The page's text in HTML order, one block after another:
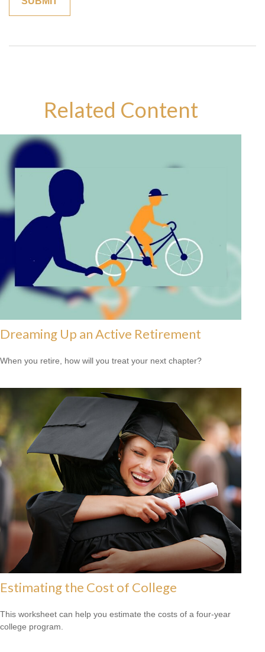
Related Content
Dreaming Up an Active Retirement
When you retire, how will you treat your next chapter?
Estimating the Cost of College
This worksheet can help you estimate the costs of a four-year
college program.